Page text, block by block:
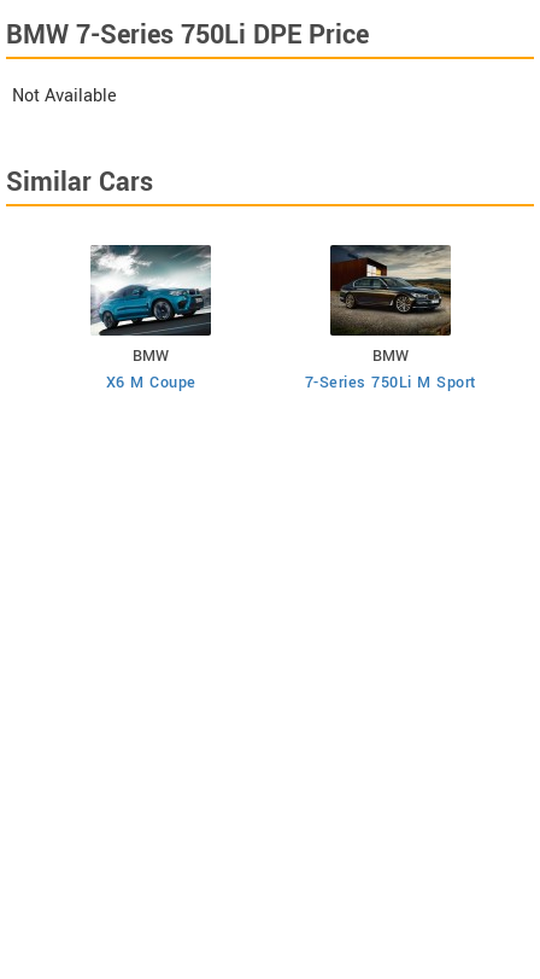
BMW 7-Series 750Li DPE Price
Not Available
Similar Cars
BMW
X6 M Coupe
BMW
7-Series 750Li M Sport